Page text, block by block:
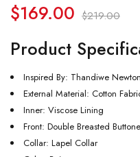
$219.00
$169.00
Product
Inspired By: Thandiwe Newton
External Material: Cotton
Inner: Viscose Lining
Front: Double Breasted
Collar: Lapel Collar